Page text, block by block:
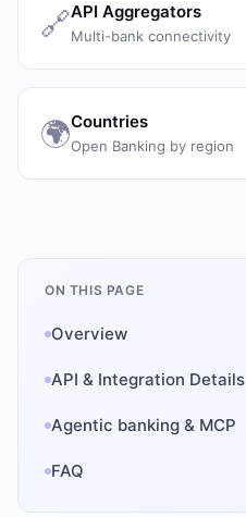
🔗API Aggregators
Multi-bank connectivity
🌍Countries
Open Banking by region
ON THIS PAGE
Overview
API & Integration Details
Agentic banking & MCP
FAQ